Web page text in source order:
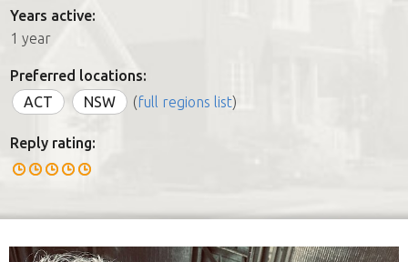
Join us
Years active:
1 year
Preferred locations:
ACT
NSW (full regions list)
Reply rating: